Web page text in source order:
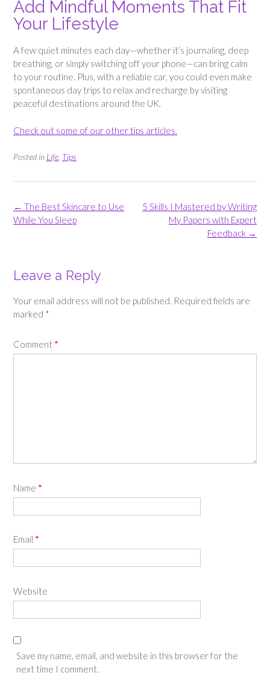
Add Mindful Moments That Fit
Your Lifestyle
A few quiet minutes each day—whether it’s journaling, deep
breathing, or simply switching off your phone—can bring calm
to your routine. Plus, with a reliable car, you could even make
spontaneous day trips to relax and recharge by visiting
peaceful destinations around the UK.
Check out some of our other tips articles.
Posted in Life Tips
Post
navigation
5 Skills I Mastered by Writing
My Papers with Expert
Feedback →
← The Best Skincare to Use
While You Sleep
Leave a Reply
Your email address will not be published. Required fields are
marked *
Comment *
Name *
Email *
Website
Save my name, email, and website in this browser for the
next time I comment.